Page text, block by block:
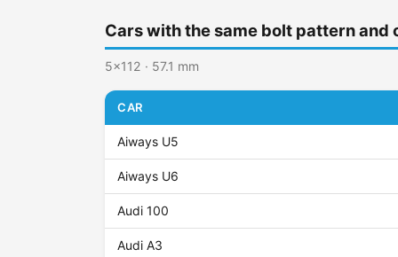
Cars with the same bolt pattern and
5x112 · 57.1 mm
CAR
Aiways U5
Aiways U6
Audi 100
Audi A3